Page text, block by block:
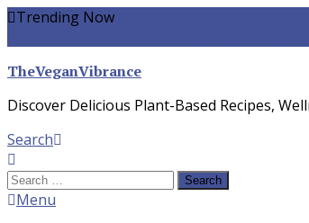
Skip
Trending Now
TheVeganVibrance
Discover Delicious Plant-Based Recipes,
Search
Search
for:Menu